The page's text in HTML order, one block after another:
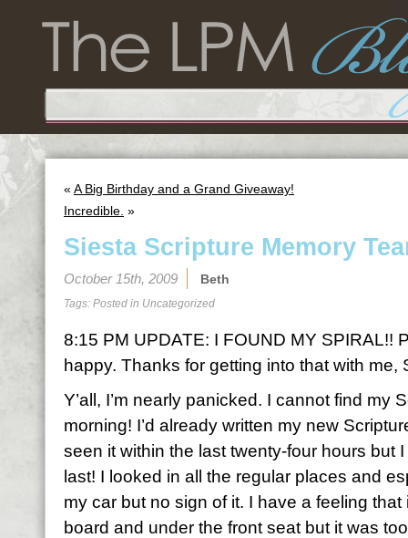
« A Big Birthday and a Grand Giveaway!
Incredible. »
Siesta Scripture Memory
October 15th, 2009 Beth
Tags: Posted in Uncategorized
8:15 PM UPDATE: I FOUND MY SPIRAL!!
happy. Thanks for getting into that with me,
Y’all, I’m nearly panicked. I cannot find my
morning! I’d already written my new
seen it within the last twenty-four hours but
last! I looked in all the regular places and
my car but no sign of it. I have a feeling
board and under the front seat but it was